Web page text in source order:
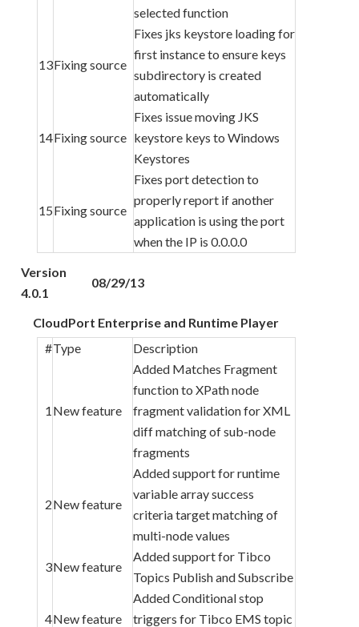
selected function
13Fixing source
Fixes jks keystore loading for
first instance to ensure keys
subdirectory is created
automatically
14Fixing source
Fixes issue moving JKS
keystore keys to Windows
Keystores
15Fixing source
Fixes port detection to
properly report if another
application is using the port
when the IP is 0.0.0.0
Version
4.0.1
08/29/13
CloudPort Enterprise and Runtime Player
#Type Description
1 New feature
Added Matches Fragment
function to XPath node
fragment validation for XML
diff matching of sub-node
fragments
2New feature
Added support for runtime
variable array success
criteria target matching of
multi-node values
3New feature
Added support for Tibco
Topics Publish and Subscribe
4New feature
Added Conditional stop
triggers for Tibco EMS topic